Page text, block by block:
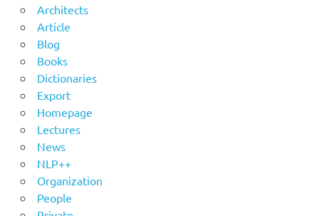
Architects
Article
Blog
Books
Dictionaries
Export
Homepage
Lectures
News
NLP++
Organization
People